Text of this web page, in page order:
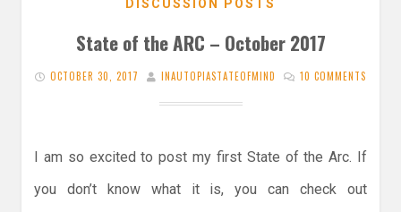
DISCUSSION POSTS
State of the ARC – October 2017
OCTOBER 30, 2017 INAUTOPIASTATEOFMIND 10 COMMENTS
I am so excited to post my first State of the Arc. If
you don’t know what it is, you can check out